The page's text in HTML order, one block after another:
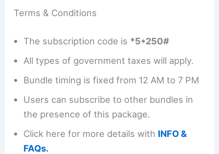
Terms & Conditions
The subscription code is *5*250#
All types of government taxes will apply.
Bundle timing is fixed from 12 AM to 7 PM
Users can subscribe to other bundles in
the presence of this package.
Click here for more details with INFO &
FAQs.